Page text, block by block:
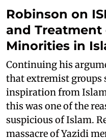
Robinson on
and Treatment
Minorities in
Continuing his
that extremist groups
inspiration from
this was one of the
suspicious of Islam.
massacre of Yazidi